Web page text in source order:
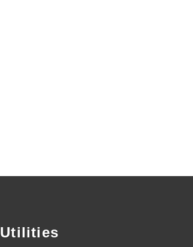
Utilities